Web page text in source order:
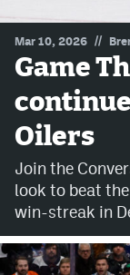
Betting &
Avalanche @
Colorado Sports
Facebook
Instagram
Mar 10, 2026 //
Game
Oilers
Join the
look to beat
win-streak in